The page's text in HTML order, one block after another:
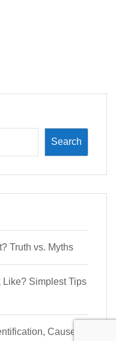
Search
Truth vs. Myths
Simplest Tips
Causes,